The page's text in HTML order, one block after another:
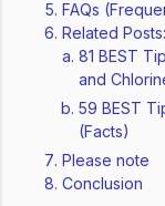
FAQs
Related Posts:
81 BEST
and
59 BEST
(Facts)
Please note
Conclusion